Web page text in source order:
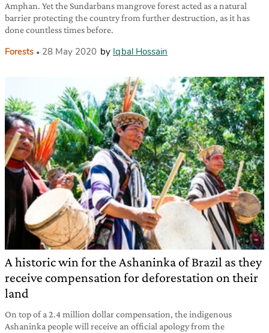
Amphan. Yet the Sundarbans mangrove forest acted as a natural
barrier protecting the country from further destruction, as it has
done countless times before.
Forests 28 May 2020 by Iqbal Hossain
A historic win for the Ashaninka of Brazil as they
receive compensation for deforestation on their
land
On top of a 2.4 million dollar compensation, the indigenous
Ashaninka people will receive an official apology from the